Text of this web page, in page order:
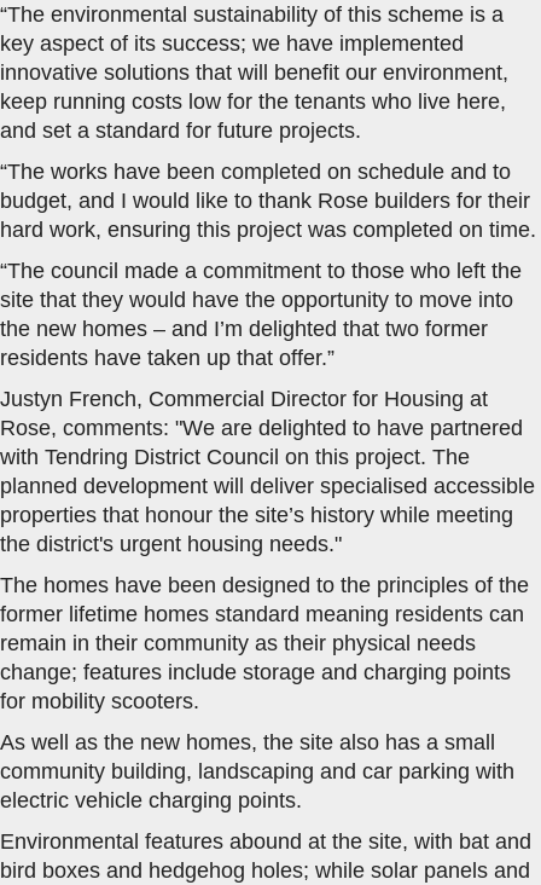
“The environmental sustainability of this scheme is a
key aspect of its success; we have implemented
innovative solutions that will benefit our environment,
keep running costs low for the tenants who live here,
and set a standard for future projects.
“The works have been completed on schedule and to
budget, and I would like to thank Rose builders for their
hard work, ensuring this project was completed on time.
“The council made a commitment to those who left the
site that they would have the opportunity to move into
the new homes – and I’m delighted that two former
residents have taken up that offer.”
Justyn French, Commercial Director for Housing at
Rose, comments: "We are delighted to have partnered
with Tendring District Council on this project. The
planned development will deliver specialised accessible
properties that honour the site’s history while meeting
the district's urgent housing needs."
The homes have been designed to the principles of the
former lifetime homes standard meaning residents can
remain in their community as their physical needs
change; features include storage and charging points
for mobility scooters.
As well as the new homes, the site also has a small
community building, landscaping and car parking with
electric vehicle charging points.
Environmental features abound at the site, with bat and
bird boxes and hedgehog holes; while solar panels and